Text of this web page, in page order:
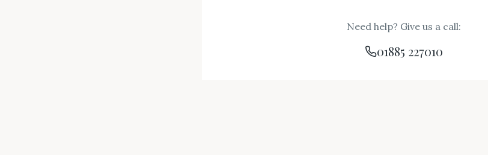
Need help? Give us a call:
01885 227010